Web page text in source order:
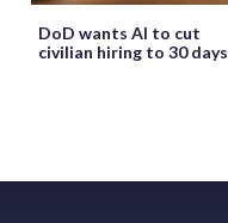
DoD wants AI to cut
civilian hiring to 30 days